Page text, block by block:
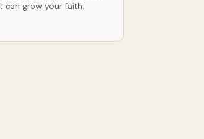
grow your faith.